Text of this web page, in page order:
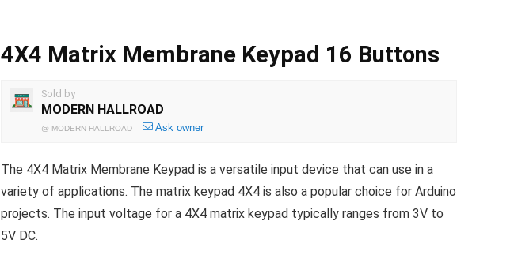
4X4 Matrix Membrane Keypad 16 Buttons
Sold by
MODERN HALLROAD
@ MODERN HALLROAD Ask owner
The 4X4 Matrix Membrane Keypad is a versatile input device that can use in a
variety of applications. The matrix keypad 4X4 is also a popular choice for Arduino
projects. The input voltage for a 4X4 matrix keypad typically ranges from 3V to
5V DC.